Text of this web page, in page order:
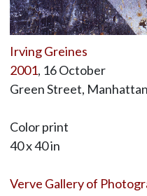
Irving Greines
2001, 16 October
Green Street, Manhattan
Color print
40 x 40 in
Verve Gallery of